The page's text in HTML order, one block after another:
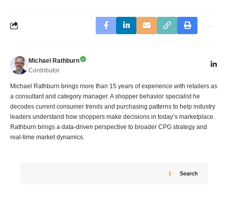
Michael Rathburn
Contributor
Michael Rathburn brings more than 15 years of experience with retailers as
a consultant and category manager. A shopper behavior specialist he
decodes current consumer trends and purchasing patterns to help industry
leaders understand how shoppers make decisions in today’s marketplace.
Rathburn brings a data‑driven perspective to broader CPG strategy and
real‑time market dynamics.
Search